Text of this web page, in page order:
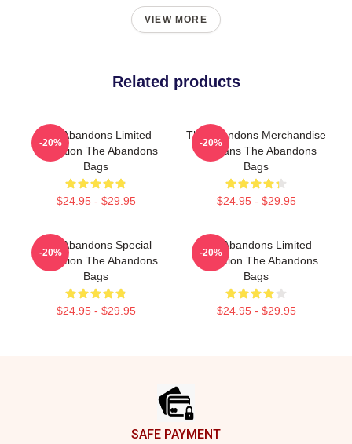
VIEW MORE
Related products
The Abandons Limited
Collection The Abandons
Bags
$24.95 - $29.95
-20%
The Abandons Merchandise
For Fans The Abandons
Bags
$24.95 - $29.95
-20%
The Abandons Special
Collection The Abandons
Bags
$24.95 - $29.95
-20%
The Abandons Limited
Collection The Abandons
Bags
$24.95 - $29.95
-20%
SAFE PAYMENT